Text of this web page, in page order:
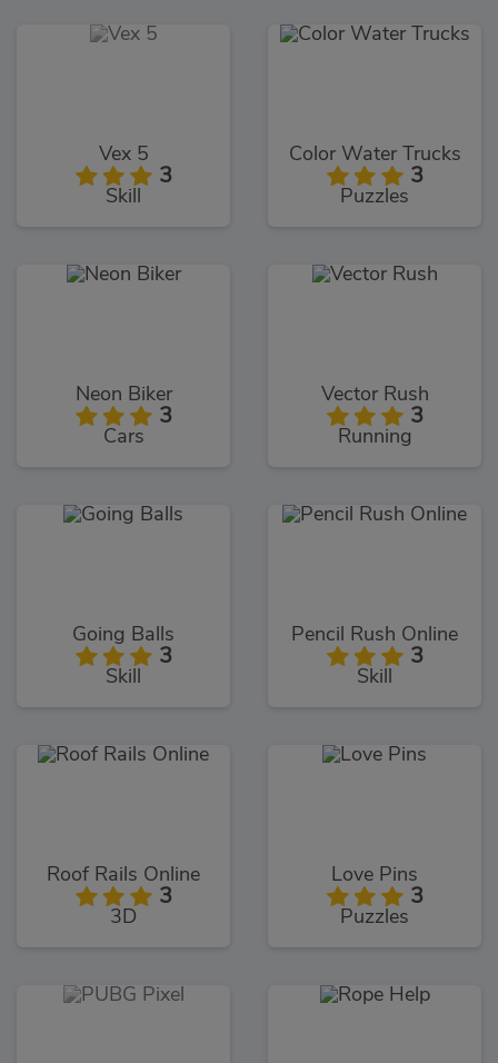
Vex 5
3
Skill
Color Water Trucks
3
Puzzles
Neon Biker
3
Cars
Vector Rush
3
Running
Going Balls
3
Skill
Pencil Rush Online
3
Skill
Roof Rails Online
3
3D
Love Pins
3
Puzzles